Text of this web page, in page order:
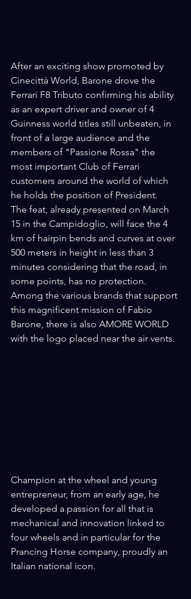
After an exciting show promoted by
Cinecittà World, Barone drove the
Ferrari F8 Tributo confirming his ability
as an expert driver and owner of 4
Guinness world titles still unbeaten, in
front of a large audience and the
members of "Passione Rossa" the
most important Club of Ferrari
customers around the world of which
he holds the position of President.
The feat, already presented on March
15 in the Campidoglio, will face the 4
km of hairpin bends and curves at over
500 meters in height in less than 3
minutes considering that the road, in
some points, has no protection.
Among the various brands that support
this magnificent mission of Fabio
Barone, there is also AMORE WORLD
with the logo placed near the air vents.
Champion at the wheel and young
entrepreneur, from an early age, he
developed a passion for all that is
mechanical and innovation linked to
four wheels and in particular for the
Prancing Horse company, proudly an
Italian national icon.